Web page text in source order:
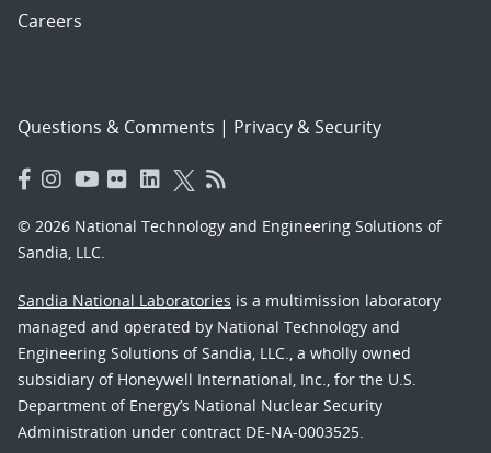
Careers
Questions & Comments | Privacy & Security
© 2026 National Technology and Engineering Solutions of
Sandia, LLC.
Sandia National Laboratories is a multimission laboratory
managed and operated by National Technology and
Engineering Solutions of Sandia, LLC., a wholly owned
subsidiary of Honeywell International, Inc., for the U.S.
Department of Energy’s National Nuclear Security
Administration under contract DE-NA-0003525.